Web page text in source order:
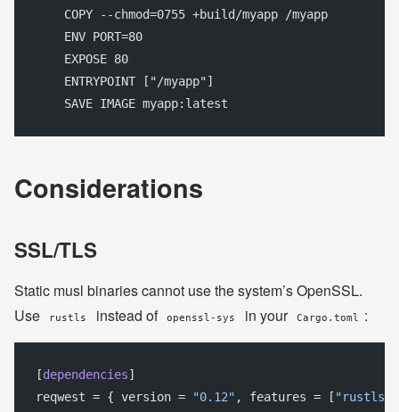
    COPY --chmod=0755 +build/myapp /myapp
    ENV PORT=80
    EXPOSE 80
    ENTRYPOINT ["/myapp"]
    SAVE IMAGE myapp:latest
Considerations
SSL/TLS
Static musl binaries cannot use the system’s OpenSSL.
Use
rustls instead of openssl-sys in your Cargo.toml :
[dependencies]
reqwest = { version =
"0.12" , features = [ "rustls-